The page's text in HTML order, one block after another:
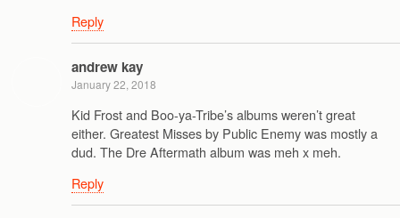
Reply
andrew kay
January 22, 2018
Kid Frost and Boo-ya-Tribe’s albums weren’t great
either. Greatest Misses by Public Enemy was mostly a
dud. The Dre Aftermath album was meh x meh.
Reply